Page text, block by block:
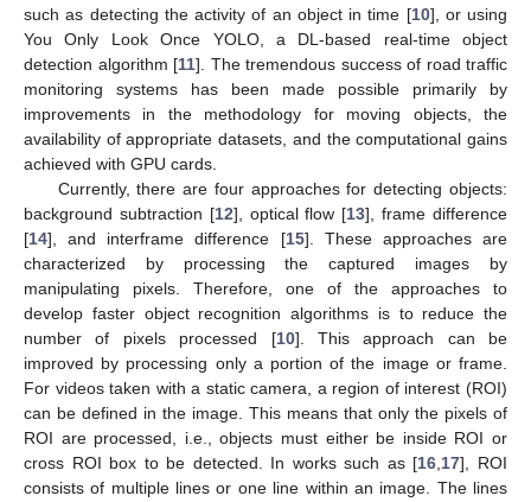
such as detecting the activity of an object in time [10], or using
You Only Look Once YOLO, a DL-based real-time object
detection algorithm [11]. The tremendous success of road traffic
monitoring systems has been made possible primarily by
improvements in the methodology for moving objects, the
availability of appropriate datasets, and the computational gains
achieved with GPU cards.
Currently, there are four approaches for detecting objects:
background subtraction [12], optical flow [13], frame difference
[14], and interframe difference [15]. These approaches are
characterized by processing the captured images by
manipulating pixels. Therefore, one of the approaches to
develop faster object recognition algorithms is to reduce the
number of pixels processed [10]. This approach can be
improved by processing only a portion of the image or frame.
For videos taken with a static camera, a region of interest (ROI)
can be defined in the image. This means that only the pixels of
ROI are processed, i.e., objects must either be inside ROI or
cross ROI box to be detected. In works such as [16 17], ROI
consists of multiple lines or one line within an image. The lines
11. May
12. May
13. May
14. May
15. May
16. May
17. May
18. May
19. May
21. May
22. May
23. May
24. May
25. May
26. May
27. May
28. May
29. May
31. May
1. Jun
2. Jun
3. Jun
4. Jun
5. Jun
6. Jun
7. Jun
8. Jun
10. Jun
11. Jun
12. Jun
13. Jun
14. Jun
15. Jun
16. Jun
17. Jun
18. Jun
20. Jun
21. Jun
22. Jun
23. Jun
24. Jun
25. Jun
26. Jun
27. Jun
28. Jun
30. Jun
1. Jul
2. Jul
3. Jul
4. Jul
5. Jul
6. Jul
7. Jul
8. Jul
10. Jul
11. Jul
12. Jul
13. Jul
14. Jul
15. Jul
16. Jul
17. Jul
18. Jul
20. Jul
21. Jul
22. Jul
23. Jul
24. Jul
25. Jul
26. Jul
27. Jul
28. Jul
30. Jul
31. Jul
1. Aug
2. Aug
3. Aug
4. Aug
5. Aug
6. Aug
7. Aug